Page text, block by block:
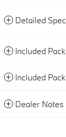
Detailed
Included
Included
Dealer Notes